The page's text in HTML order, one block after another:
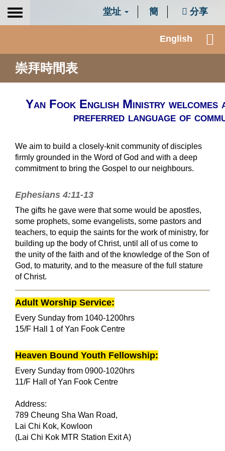
Toggle
堂址 簡 分享
English
崇拜時間表
Yan Fook English Ministry
preferred language of
We aim to build a closely-knit community of disciples
firmly grounded in the Word of God and with a deep
commitment to bring the Gospel to our neighbours.
Ephesians 4:11-13
The gifts he gave were that some would be apostles,
some prophets, some evangelists, some pastors and
teachers, to equip the saints for the work of ministry, for
building up the body of Christ, until all of us come to
the unity of the faith and of the knowledge of the Son of
God, to maturity, and to the measure of the full stature
of Christ.
Adult Worship Service:
Every Sunday from 1040-1200hrs
15/F Hall 1 of Yan Fook Centre
Heaven Bound Youth Fellowship:
Every Sunday from 0900-1020hrs
11/F Hall of Yan Fook Centre
Address:
789 Cheung Sha Wan Road,
Lai Chi Kok, Kowloon
(Lai Chi Kok MTR Station Exit A)